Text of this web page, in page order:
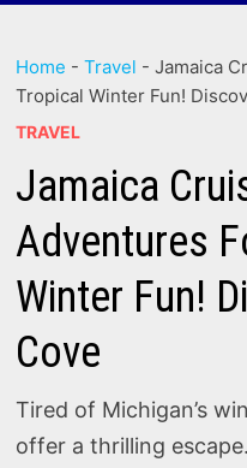
Home -Travel -Jamaica
Tropical Winter Fun!
TRAVEL
Jamaica
Adventures
Winter Fun!
Cove
Tired of Michigan’s
offer a thrilling